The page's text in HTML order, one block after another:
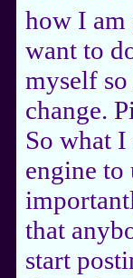
how I am
want to
myself
change.
So what
engine
that
start